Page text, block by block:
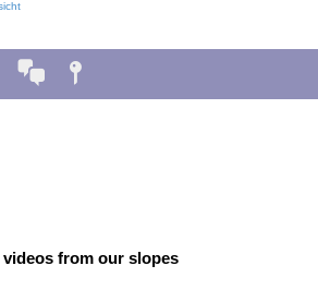
from our slopes